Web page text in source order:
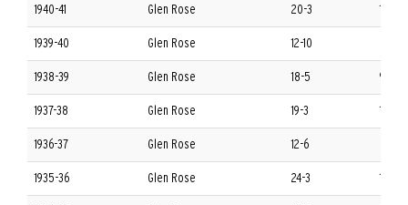
1940-41 Glen Rose 20-3 12-0
1939-40 Glen Rose 12-10
1938-39 Glen Rose 18-5 9-3
1937-38 Glen Rose 19-3 11-1
1936-37 Glen Rose 12-6
1935-36 Glen Rose 24-3 11-1